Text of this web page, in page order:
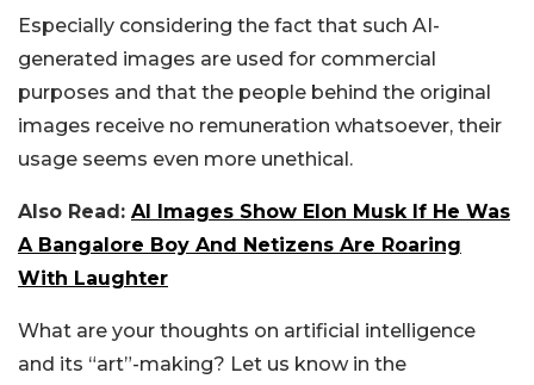
Especially considering the fact that such AI-
generated images are used for commercial
purposes and that the people behind the original
images receive no remuneration whatsoever, their
usage seems even more unethical.
Also Read: AI Images Show Elon Musk If He Was
A Bangalore Boy And Netizens Are Roaring
With Laughter
What are your thoughts on artificial intelligence
and its “art”-making? Let us know in the